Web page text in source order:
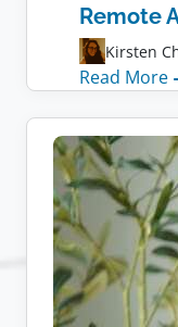
Remote
Kirsten
Read More